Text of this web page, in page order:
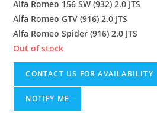
Alfa Romeo 156 SW (932) 2.0 JTS
Alfa Romeo GTV (916) 2.0 JTS
Alfa Romeo Spider (916) 2.0 JTS
Out of stock
CONTACT US FOR AVAILABILITY
NOTIFY ME